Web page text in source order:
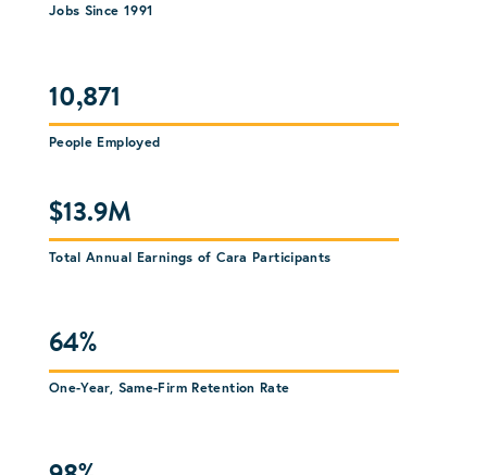
Jobs Since 1991
10,871
People Employed
$13.9M
Total Annual Earnings of Cara Participants
64%
One-Year, Same-Firm Retention Rate